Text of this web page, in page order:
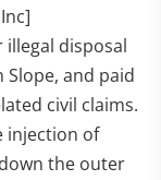
disposal
Slope, and paid
civil claims.
injection of
the outer